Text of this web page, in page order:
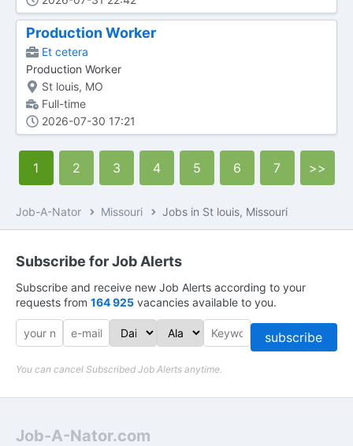
Production Worker
Et cetera
Production Worker
St louis, MO
Full-time
2026-07-30 17:21
1 2 3 4 5 6 7 >>
Job-A-Nator Missouri Jobs in St louis, Missouri
Subscribe for Job Alerts
Subscribe and receive new Job Alerts according to your
requests from 164 925 vacancies available to you.
subscribe
You can cancel Subscribed Job Alerts anytime.
Job-A-Nator.com